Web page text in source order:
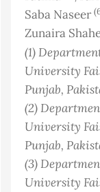
Saba Naseer
Zunaira
(1)
University
Punjab,
(2)
University
Punjab,
(3)
University